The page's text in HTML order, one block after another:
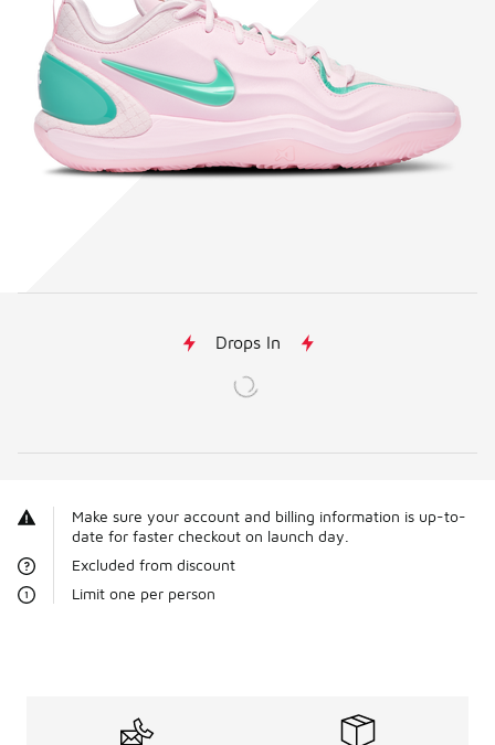
Drops In
Make sure your account and billing information is up-to-
date for faster checkout on launch day.
Excluded from discount
Limit one per person